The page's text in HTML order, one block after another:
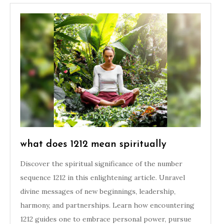
what does 1212 mean spiritually
Discover the spiritual significance of the number
sequence 1212 in this enlightening article. Unravel
divine messages of new beginnings, leadership,
harmony, and partnerships. Learn how encountering
1212 guides one to embrace personal power, pursue